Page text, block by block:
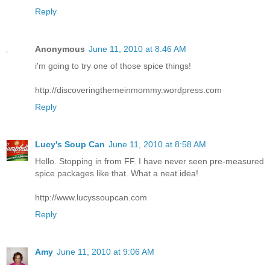
Reply
Anonymous June 11, 2010 at 8:46 AM
i'm going to try one of those spice things!
http://discoveringthemeinmommy.wordpress.com
Reply
Lucy's Soup Can June 11, 2010 at 8:58 AM
Hello. Stopping in from FF. I have never seen pre-measured
spice packages like that. What a neat idea!
http://www.lucyssoupcan.com
Reply
Amy June 11, 2010 at 9:06 AM